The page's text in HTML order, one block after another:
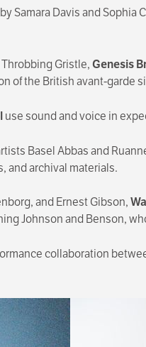
Samara Davis and
Gristle,Genesis
of the British avant-garde
use sound and voice in
Basel Abbas and
and archival materials.
and Ernest Gibson,
Johnson and Benson,
collaboration